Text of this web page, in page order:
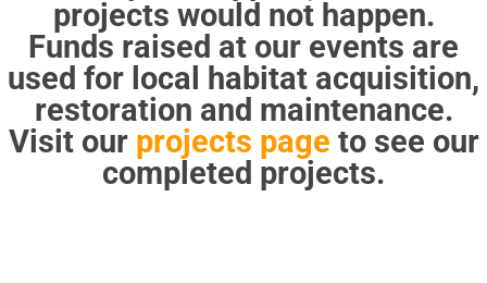
projects would not happen.
Funds raised at our events are
used for local habitat acquisition,
restoration and maintenance.
Visit our projects page to see our
completed projects.